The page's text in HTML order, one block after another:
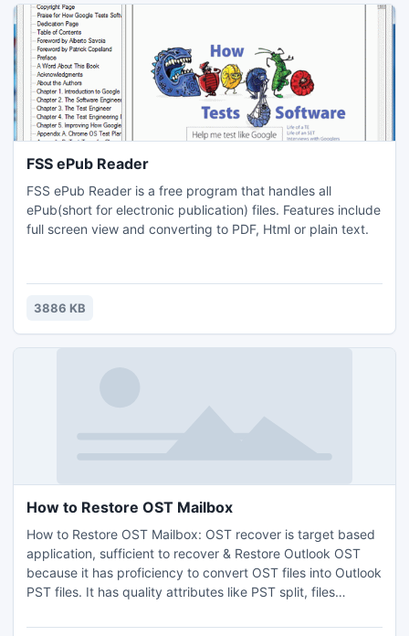
FSS ePub Reader
FSS ePub Reader is a free program that handles all
ePub(short for electronic publication) files. Features include
full screen view and converting to PDF, Html or plain text.
3886 KB
How to Restore OST Mailbox
How to Restore OST Mailbox: OST recover is target based
application, sufficient to recover & Restore Outlook OST
because it has proficiency to convert OST files into Outlook
PST files. It has quality attributes like PST split, files
OST Outlook 2007/2010. It preserves all email properties &